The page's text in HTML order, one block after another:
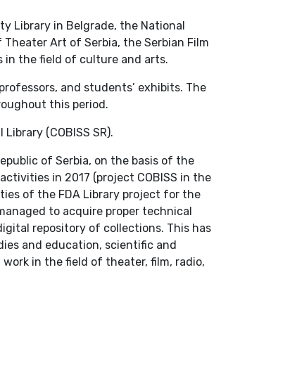
Library in Belgrade, the National
Art of Serbia, the Serbian Film
the field of culture and arts.
and students’ exhibits. The
this period.
(COBISS SR).
of Serbia, on the basis of the
in 2017 (project COBISS in the
of the FDA Library project for the
to acquire proper technical
repository of collections. This has
and education, scientific and
in the field of theater, film, radio,